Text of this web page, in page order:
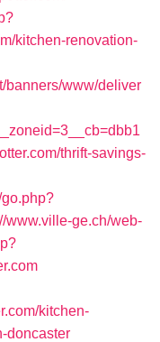
kitchen-renovation-
banners/www/deliver
thrift-savings-
www.ville-ge.ch/web-
kitchen-
doncaster